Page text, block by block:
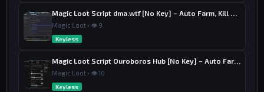
Magic Loot • 👁 9
Keyless
Magic Loot • 👁 10
Keyless